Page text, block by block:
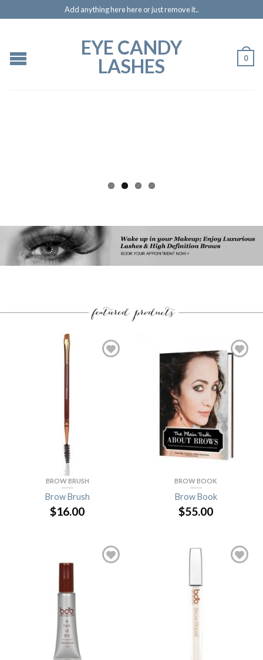
Add anything here here or just remove it..
EYE CANDY
LASHES
0
BROW BRUSH
Brow Brush
$16.00
BROW BOOK
Brow Book
$55.00